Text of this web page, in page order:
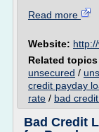
Read more
Website:
Related topics
unsecured /
credit payday
rate / bad
Bad Credit